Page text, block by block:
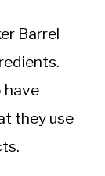
Barrel
have
they use